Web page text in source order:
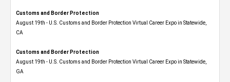
Customs and Border Protection
August 19th - U.S. Customs and Border Protection Virtual Career Expo​ in Statewide,
CA
Customs and Border Protection
August 19th - U.S. Customs and Border Protection Virtual Career Expo​ in Statewide,
GA